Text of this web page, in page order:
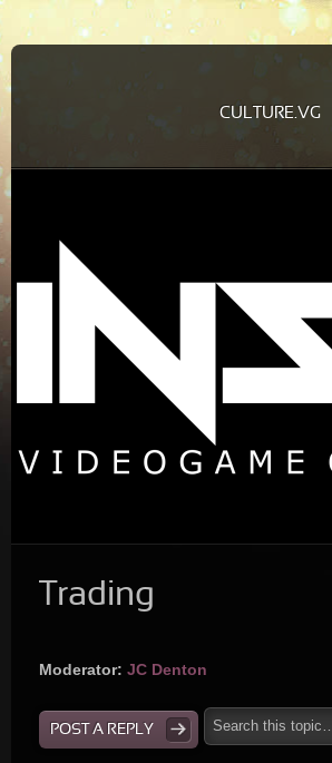
CULTURE.VG
Trading
Moderator: JC Denton
POST A REPLY